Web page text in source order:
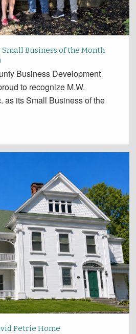
Business of the Month
Business Development
to recognize M.W.
as its Small Business of the
Petrie Home